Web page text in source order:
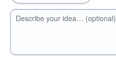
Describe your idea… (optional)